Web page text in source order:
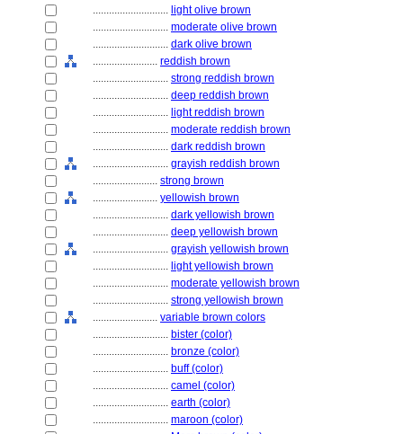
............................ light olive brown
............................ moderate olive brown
............................ dark olive brown
........................ reddish brown
............................ strong reddish brown
............................ deep reddish brown
............................ light reddish brown
............................ moderate reddish brown
............................ dark reddish brown
............................ grayish reddish brown
........................ strong brown
........................ yellowish brown
............................ dark yellowish brown
............................ deep yellowish brown
............................ grayish yellowish brown
............................ light yellowish brown
............................ moderate yellowish brown
............................ strong yellowish brown
........................ variable brown colors
............................ bister (color)
............................ bronze (color)
............................ buff (color)
............................ camel (color)
............................ earth (color)
............................ maroon (color)